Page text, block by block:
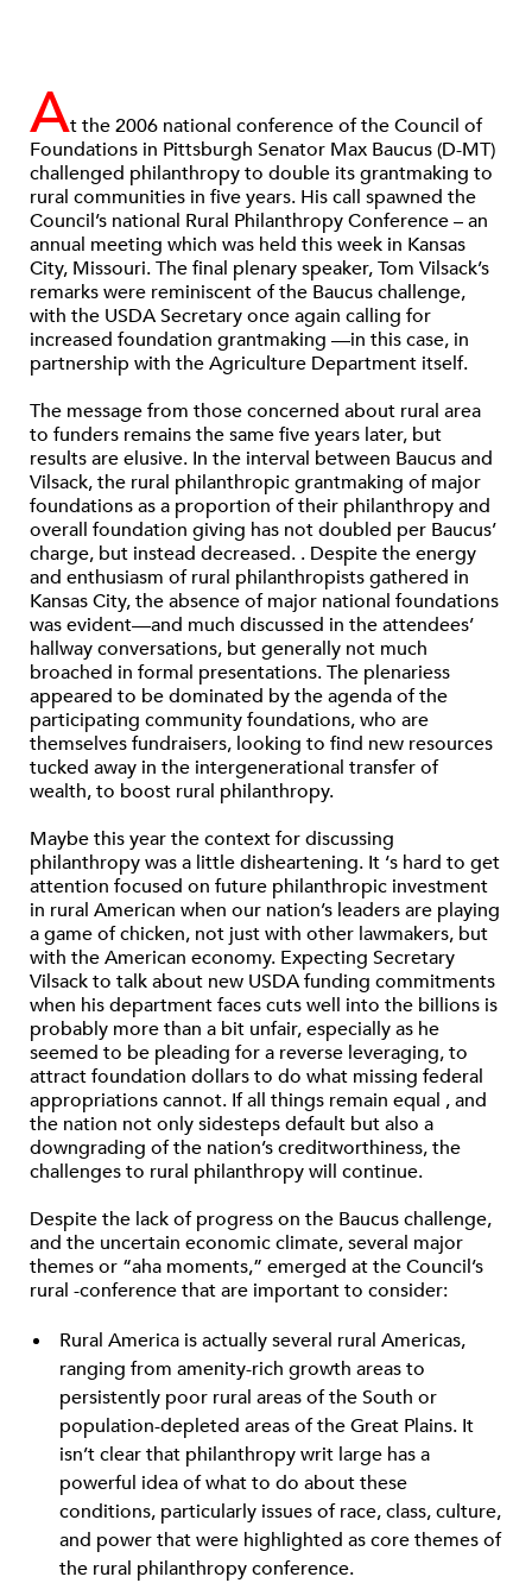
At the 2006 national conference of the Council of
Foundations in Pittsburgh Senator Max Baucus (D-MT)
challenged philanthropy to double its grantmaking to
rural communities in five years. His call spawned the
Council’s national Rural Philanthropy Conference – an
annual meeting which was held this week in Kansas
City, Missouri. The final plenary speaker, Tom Vilsack’s
remarks were reminiscent of the Baucus challenge,
with the USDA Secretary once again calling for
increased foundation grantmaking —in this case, in
partnership with the Agriculture Department itself.
The message from those concerned about rural area
to funders remains the same five years later, but
results are elusive. In the interval between Baucus and
Vilsack, the rural philanthropic grantmaking of major
foundations as a proportion of their philanthropy and
overall foundation giving has not doubled per Baucus’
charge, but instead decreased. . Despite the energy
and enthusiasm of rural philanthropists gathered in
Kansas City, the absence of major national foundations
was evident—and much discussed in the attendees’
hallway conversations, but generally not much
broached in formal presentations. The plenariess
appeared to be dominated by the agenda of the
participating community foundations, who are
themselves fundraisers, looking to find new resources
tucked away in the intergenerational transfer of
wealth, to boost rural philanthropy.
Maybe this year the context for discussing
philanthropy was a little disheartening. It ‘s hard to get
attention focused on future philanthropic investment
in rural American when our nation’s leaders are playing
a game of chicken, not just with other lawmakers, but
with the American economy. Expecting Secretary
Vilsack to talk about new USDA funding commitments
when his department faces cuts well into the billions is
probably more than a bit unfair, especially as he
seemed to be pleading for a reverse leveraging, to
attract foundation dollars to do what missing federal
appropriations cannot. If all things remain equal , and
the nation not only sidesteps default but also a
downgrading of the nation’s creditworthiness, the
challenges to rural philanthropy will continue.
Despite the lack of progress on the Baucus challenge,
and the uncertain economic climate, several major
themes or “aha moments,” emerged at the Council’s
rural -conference that are important to consider:
Rural America is actually several rural Americas,
ranging from amenity-rich growth areas to
persistently poor rural areas of the South or
population-depleted areas of the Great Plains. It
isn’t clear that philanthropy writ large has a
powerful idea of what to do about these
conditions, particularly issues of race, class, culture,
and power that were highlighted as core themes of
the rural philanthropy conference.